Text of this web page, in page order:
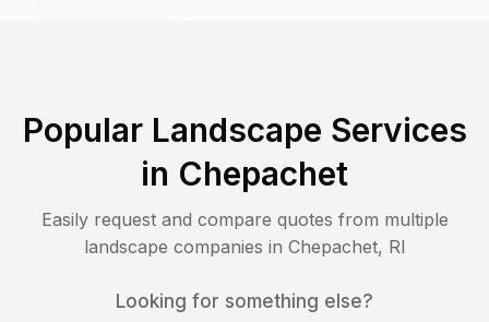
Popular Landscape Services
in Chepachet
Easily request and compare quotes from multiple
landscape companies in Chepachet, RI
Looking for something else?